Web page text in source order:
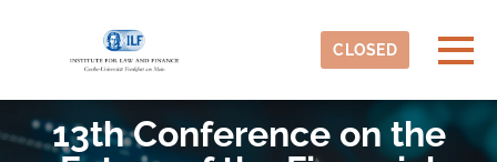
CLOSED
13th Conference on the
OK